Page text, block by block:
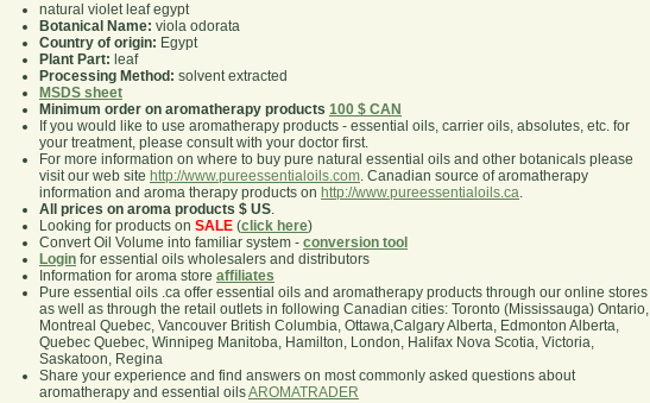
natural violet leaf egypt
Botanical Name: viola odorata
Country of origin: Egypt
Plant Part: leaf
Processing Method: solvent extracted
MSDS sheet
Minimum order on aromatherapy products 100 $ CAN
If you would like to use aromatherapy products - essential oils, carrier oils, absolutes, etc. for
your treatment, please consult with your doctor first.
For more information on where to buy pure natural essential oils and other botanicals please
visit our web site http://www.pureessentialoils.com. Canadian source of aromatherapy
information and aroma therapy products on http://www.pureessentialoils.ca.
All prices on aroma products $ US.
Looking for products on SALE (click here)
Convert Oil Volume into familiar system - conversion tool
Login for essential oils wholesalers and distributors
Information for aroma store affiliates
Pure essential oils .ca offer essential oils and aromatherapy products through our online stores
as well as through the retail outlets in following Canadian cities: Toronto (Mississauga) Ontario,
Montreal Quebec, Vancouver British Columbia, Ottawa,Calgary Alberta, Edmonton Alberta,
Quebec Quebec, Winnipeg Manitoba, Hamilton, London, Halifax Nova Scotia, Victoria,
Saskatoon, Regina
Share your experience and find answers on most commonly asked questions about
aromatherapy and essential oilsAROMATRADER